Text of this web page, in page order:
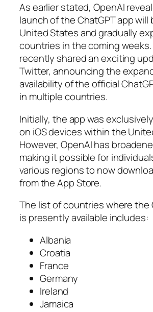
As earlier stated, OpenAI
launch of the ChatGPT app will
United States and gradually
countries in the coming weeks.
recently shared an exciting
Twitter, announcing the
availability of the official
in multiple countries.
Initially, the app was
on iOS devices within the
However, OpenAI has
making it possible for
various regions to now
from the App Store.
The list of countries where the
is presently available includes:
Albania
Croatia
France
Germany
Ireland
Jamaica